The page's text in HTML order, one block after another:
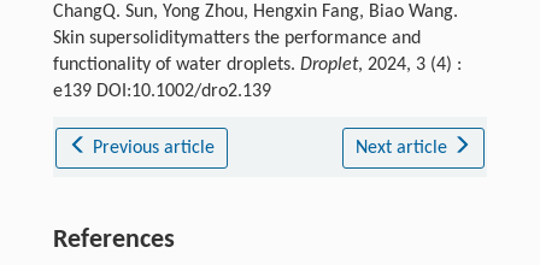
ChangQ. Sun, Yong Zhou, Hengxin Fang, Biao Wang.
Skin supersoliditymatters the performance and
functionality of water droplets. Droplet, 2024, 3 (4) :
e139 DOI:10.1002/dro2.139
Previous article Next article
References